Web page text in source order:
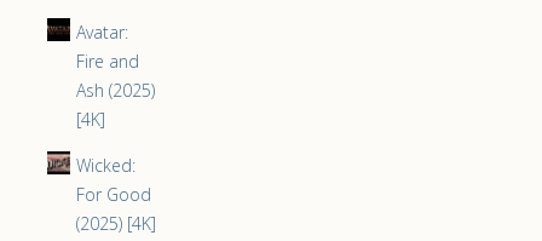
Avatar:
Fire and
Ash (2025)
[4K]
Wicked:
For Good
(2025) [4K]